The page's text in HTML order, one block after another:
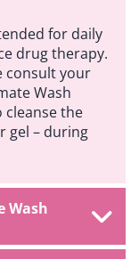
for daily
drug therapy.
consult your
Wash
cleanse the
gel – during
Wash